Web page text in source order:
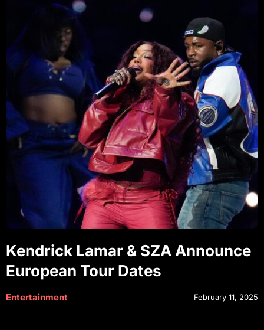
Kendrick Lamar & SZA Announce
European Tour Dates
Entertainment February 11, 2025